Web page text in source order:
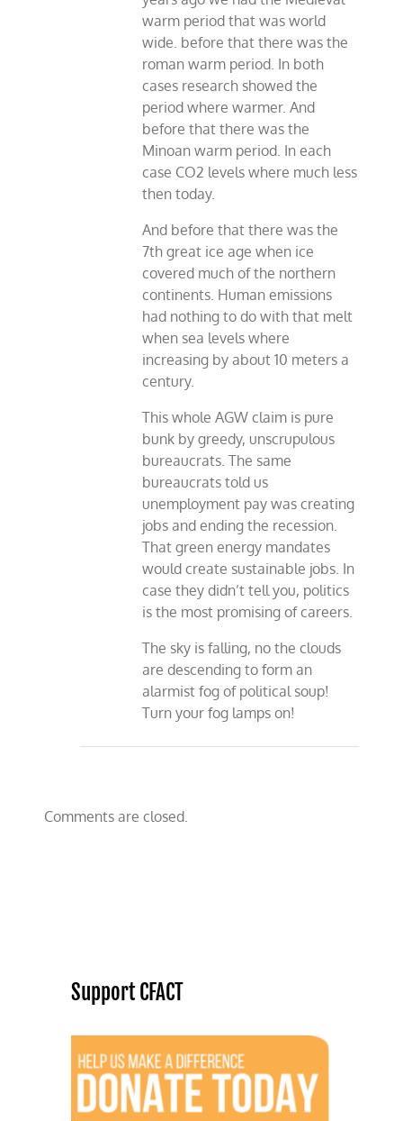
warm period that was world
wide. before that there was the
roman warm period. In both
cases research showed the
period where warmer. And
before that there was the
Minoan warm period. In each
case CO2 levels where much less
then today.
And before that there was the
7th great ice age when ice
covered much of the northern
continents. Human emissions
had nothing to do with that melt
when sea levels where
increasing by about 10 meters a
century.
This whole AGW claim is pure
bunk by greedy, unscrupulous
bureaucrats. The same
bureaucrats told us
unemployment pay was creating
jobs and ending the recession.
That green energy mandates
would create sustainable jobs. In
case they didn’t tell you, politics
is the most promising of careers.
The sky is falling, no the clouds
are descending to form an
alarmist fog of political soup!
Turn your fog lamps on!
Comments are closed.
Support CFACT